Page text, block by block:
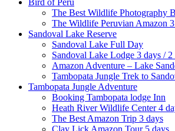
Bird of Peru
The Best Wildlife Photography
The Wildlife Peruvian Amazon
Sandoval Lake Reserve
Sandoval Lake Full Day
Sandoval Lake Lodge 3 days / 2
Amazon Adventure – Lake
Tambopata Jungle Trek to
Tambopata Jungle Adventure
Booking Tambopata lodge Inn
Heath River Wildlife Center 4
The Best Amazon Trip 3 days
Clay Lick Amazon Tour 5 days